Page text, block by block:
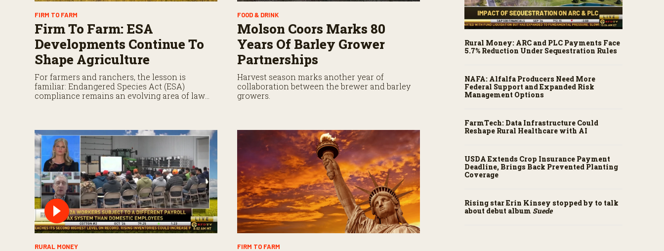
FIRM TO FARM
Firm To Farm: ESA
Developments Continue To
Shape Agriculture
For farmers and ranchers, the lesson is
familiar: Endangered Species Act (ESA)
compliance remains an evolving area of law
FOOD & DRINK
Molson Coors Marks 80
Years Of Barley Grower
Partnerships
Harvest season marks another year of
collaboration between the brewer and barley
growers.
RURAL MONEY FIRM TO FARM
Rural Money: ARC and PLC Payments Face
5.7% Reduction Under Sequestration Rules
NAFA: Alfalfa Producers Need More
Federal Support and Expanded Risk
Management Options
FarmTech: Data Infrastructure Could
Reshape Rural Healthcare with AI
USDA Extends Crop Insurance Payment
Deadline, Brings Back Prevented Planting
Coverage
Rising star Erin Kinsey stopped by to talk
about debut album Suede